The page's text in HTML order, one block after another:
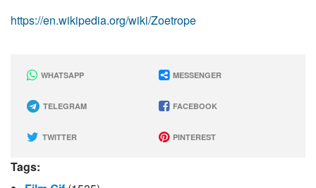
https://en.wikipedia.org/wiki/Zoetrope
WHATSAPP MESSENGER
TELEGRAM FACEBOOK
TWITTER PINTEREST
Tags: